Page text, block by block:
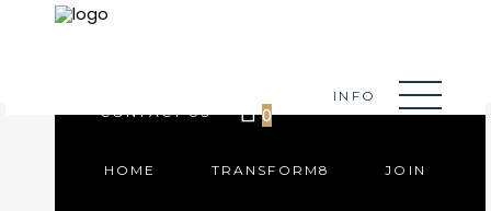
HOME TRANSFORM8 JOIN
CONTACT US 0
INFO